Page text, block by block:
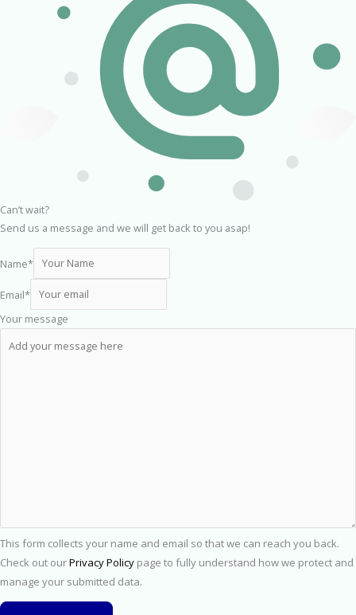
Can’t wait?
Send us a message and we will get back to you asap!
Name*
Email*
Your message
This form collects your name and email so that we can reach you back.
Check out ourPrivacy Policy page to fully understand how we protect and
manage your submitted data.